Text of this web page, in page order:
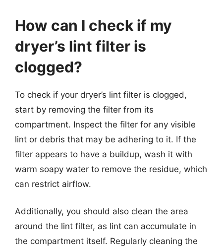
How can I check if my
dryer’s lint filter is
clogged?
To check if your dryer’s lint filter is clogged,
start by removing the filter from its
compartment. Inspect the filter for any visible
lint or debris that may be adhering to it. If the
filter appears to have a buildup, wash it with
warm soapy water to remove the residue, which
can restrict airflow.
Additionally, you should also clean the area
around the lint filter, as lint can accumulate in
the compartment itself. Regularly cleaning the